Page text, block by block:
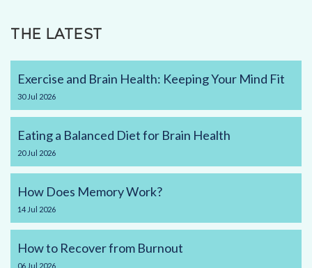
THE LATEST
Exercise and Brain Health: Keeping Your Mind Fit
30 Jul 2026
Eating a Balanced Diet for Brain Health
20 Jul 2026
How Does Memory Work?
14 Jul 2026
How to Recover from Burnout
06 Jul 2026